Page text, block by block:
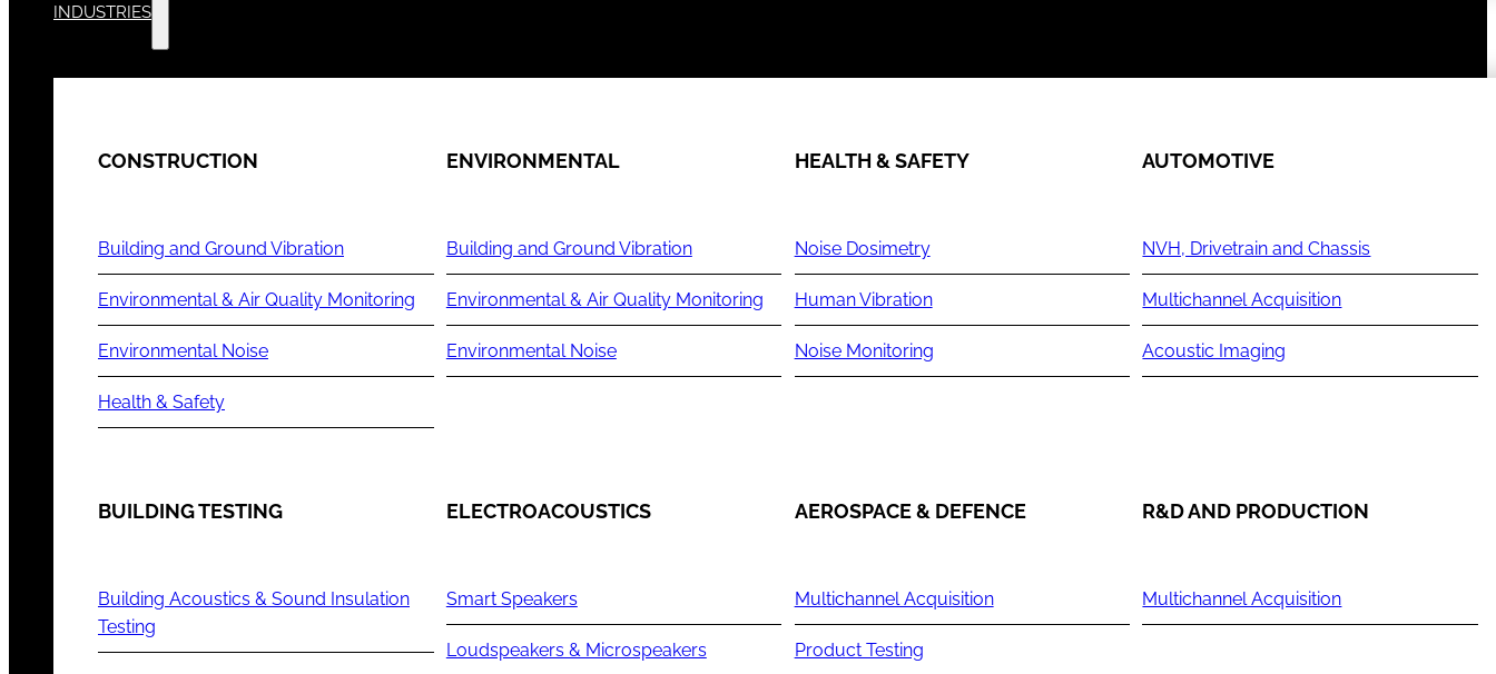
INDUSTRIES
CONSTRUCTION
Building and Ground Vibration
Environmental & Air Quality Monitoring
Environmental Noise
Health & Safety
ENVIRONMENTAL
Building and Ground Vibration
Environmental & Air Quality Monitoring
Environmental Noise
HEALTH & SAFETY
Noise Dosimetry
Human Vibration
Noise Monitoring
AUTOMOTIVE
NVH, Drivetrain and Chassis
Multichannel Acquisition
Acoustic Imaging
BUILDING TESTING
Building Acoustics & Sound Insulation
Testing
ELECTROACOUSTICS
Smart Speakers
Loudspeakers & Microspeakers
AEROSPACE & DEFENCE
Multichannel Acquisition
Product Testing
R&D AND PRODUCTION
Multichannel Acquisition